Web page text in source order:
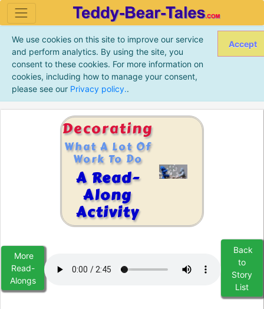
We use cookies on this site to improve our service
and perform analytics. By using the site, you
consent to these cookies. For more information on
cookies, including how to manage your consent,
please see our Privacy policy..
Accept
Decorating
What A Lot Of
Work To Do
A Read-
Along
Activity
More
Read-
Alongs
Back
to
Story
List